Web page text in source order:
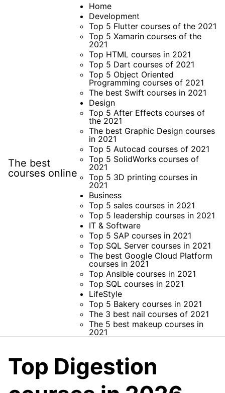
The best
courses online
Home
Development
Top 5 Flutter courses of the 2021
Top 5 Xamarin courses of the
2021
Top HTML courses in 2021
Top 5 Dart courses of 2021
Top 5 Object Oriented
Programming courses of 2021
The best Swift courses in 2021
Design
Top 5 After Effects courses of
the 2021
The best Graphic Design courses
in 2021
Top 5 Autocad courses of 2021
Top 5 SolidWorks courses of
2021
Top 5 3D printing courses in
2021
Business
Top 5 sales courses in 2021
Top 5 leadership courses in 2021
IT & Software
Top 5 SAP courses in 2021
Top SQL Server courses in 2021
The best Google Cloud Platform
courses in 2021
Top Ansible courses in 2021
Top SQL courses in 2021
LifeStyle
Top 5 Bakery courses in 2021
The 3 best nail courses of 2021
The 5 best makeup courses in
2021
Top Digestion